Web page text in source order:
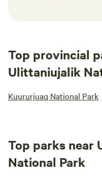
Top provincial
Ulittaniujalik
Kuururjuaq National Park
Top parks near
National Park